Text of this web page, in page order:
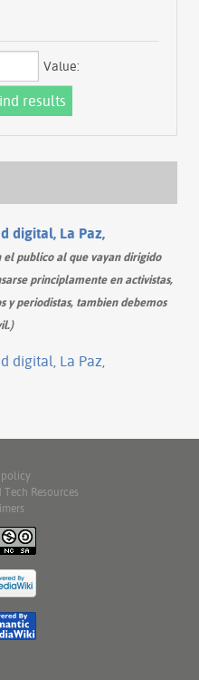
Value:
digital, La Paz,
el publico al que vayan dirigido
principlamente en activistas,
y periodistas, tambien debemos
digital, La Paz,
Resources